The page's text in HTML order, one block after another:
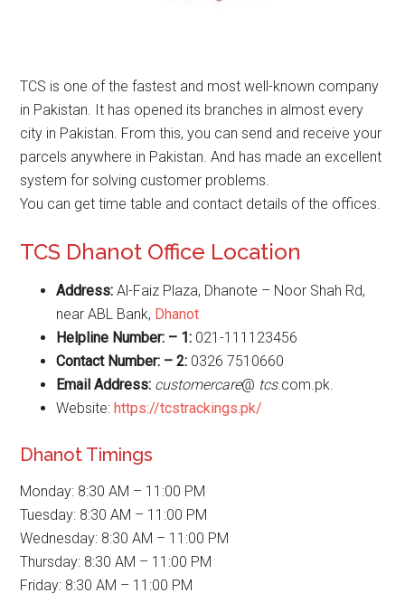
TCS is one of the fastest and most well-known company
in Pakistan. It has opened its branches in almost every
city in Pakistan. From this, you can send and receive your
parcels anywhere in Pakistan. And has made an excellent
system for solving customer problems.
You can get time table and contact details of the offices.
TCS Dhanot Office Location
Address: Al-Faiz Plaza, Dhanote – Noor Shah Rd,
near ABL Bank, Dhanot
Helpline Number: – 1: 021-111123456
Contact Number: – 2: 0326 7510660
Email Address: customercare@ tcs.com.pk.
Website:https://tcstrackings.pk/
Dhanot Timings
Monday: 8:30 AM – 11:00 PM
Tuesday: 8:30 AM – 11:00 PM
Wednesday: 8:30 AM – 11:00 PM
Thursday: 8:30 AM – 11:00 PM
Friday: 8:30 AM – 11:00 PM